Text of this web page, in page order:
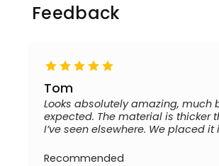
Feedback
Tom
Looks absolutely amazing, much
expected. The material is thicker
I’ve seen elsewhere. We placed
Recommended